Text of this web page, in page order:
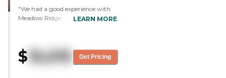
"We had a good experience with
Meadow Ridge. There are people
food, but it was not a sit down, so
it's difficult to really say. It was
LEARN MORE
$ 15,015 Get Pricing